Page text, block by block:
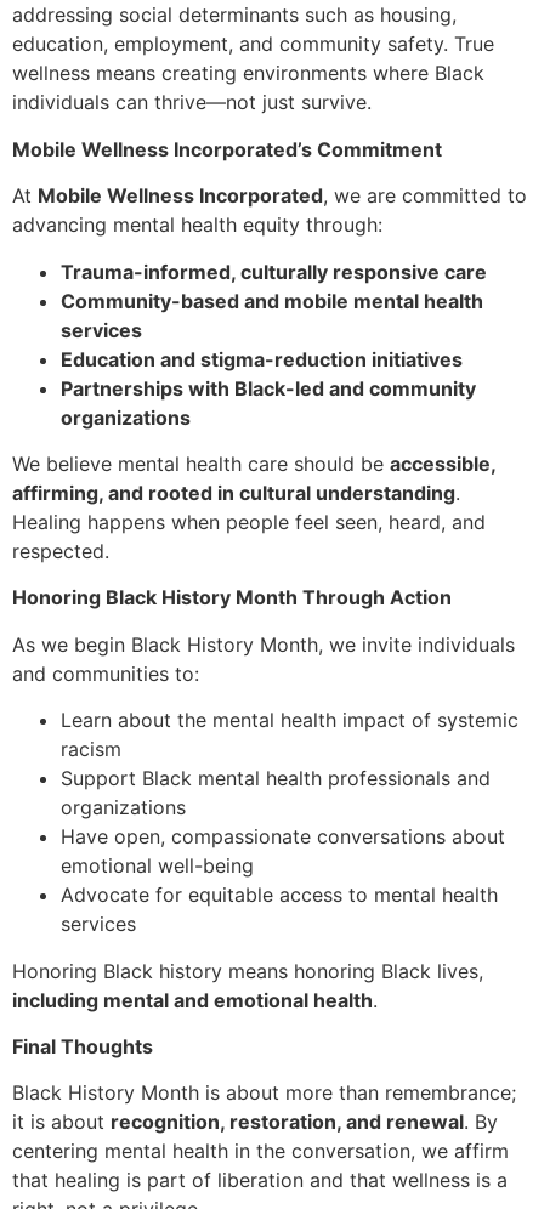
addressing social determinants such as housing,
education, employment, and community safety. True
wellness means creating environments where Black
individuals can thrive—not just survive.
Mobile Wellness Incorporated’s Commitment
At Mobile Wellness Incorporated, we are committed to
advancing mental health equity through:
Trauma-informed, culturally responsive care
Community-based and mobile mental health
services
Education and stigma-reduction initiatives
Partnerships with Black-led and community
organizations
We believe mental health care should be accessible,
affirming, and rooted in cultural understanding.
Healing happens when people feel seen, heard, and
respected.
Honoring Black History Month Through Action
As we begin Black History Month, we invite individuals
and communities to:
Learn about the mental health impact of systemic
racism
Support Black mental health professionals and
organizations
Have open, compassionate conversations about
emotional well-being
Advocate for equitable access to mental health
services
Honoring Black history means honoring Black lives,
including mental and emotional health.
Final Thoughts
Black History Month is about more than remembrance;
it is about recognition, restoration, and renewal. By
centering mental health in the conversation, we affirm
that healing is part of liberation and that wellness is a